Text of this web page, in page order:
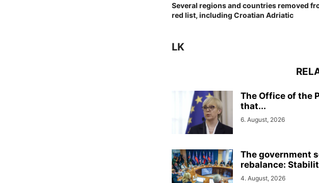
Several regions and countries removed
red list, including Croatian Adriatic
LK
The Office of the
that...
6. August, 2026
The government
rebalance:
4. August, 2026